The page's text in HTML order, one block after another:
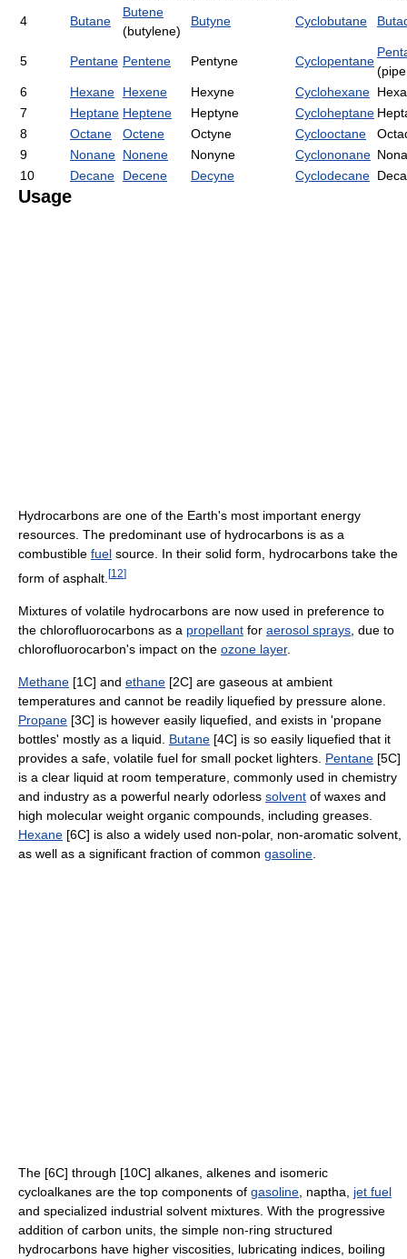
4 Butane
Butene
(butylene)
Butyne Cyclobutane
5 Pentane Pentene Pentyne Cyclopentane
6
Hexane Hexene Hexyne Cyclohexane
7
Heptane Heptene Heptyne Cycloheptane
8
Octane Octene Octyne Cyclooctane
9
Nonane Nonene Nonyne Cyclononane
10
Decane Decene Decyne Cyclodecane
Usage
Hydrocarbons are one of the Earth's most important energy
resources. The predominant use of hydrocarbons is as a
combustible fuel source. In their solid form, hydrocarbons take the
form of asphalt. [12]
Mixtures of volatile hydrocarbons are now used in preference to
the chlorofluorocarbons as a propellant for aerosol sprays , due to
chlorofluorocarbon's impact on the ozone layer.
Methane [1C] and ethane [2C] are gaseous at ambient
temperatures and cannot be readily liquefied by pressure alone.
Propane [3C] is however easily liquefied, and exists in 'propane
bottles' mostly as a liquid. Butane [4C] is so easily liquefied that it
provides a safe, volatile fuel for small pocket lighters. Pentane [5C]
is a clear liquid at room temperature, commonly used in chemistry
and industry as a powerful nearly odorless solvent of waxes and
high molecular weight organic compounds, including greases.
Hexane [6C] is also a widely used non-polar, non-aromatic solvent,
as well as a significant fraction of common gasoline
The [6C] through [10C] alkanes, alkenes and isomeric
cycloalkanes are the top components of gasoline , naptha, jet fuel
and specialized industrial solvent mixtures. With the progressive
addition of carbon units, the simple non-ring structured
hydrocarbons have higher viscosities, lubricating indices, boiling